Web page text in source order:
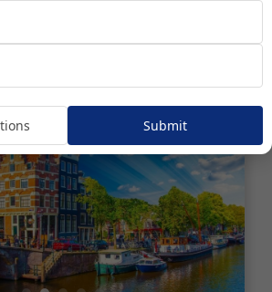
- November 2026
From$3,990*pp
Submit